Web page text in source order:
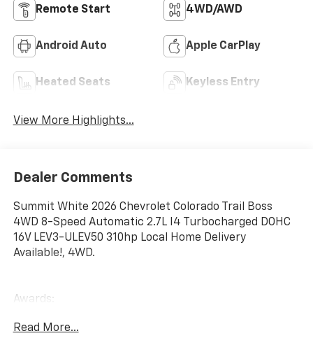
Remote Start 4WD/AWD
Android Auto Apple CarPlay
Heated Seats Keyless Entry
View More Highlights...
Dealer Comments
Summit White 2026 Chevrolet Colorado Trail Boss
4WD 8-Speed Automatic 2.7L I4 Turbocharged DOHC
16V LEV3-ULEV50 310hp Local Home Delivery
Available!, 4WD.
Awards:
Car and Driver, January 2017. Price includes: $500 -
Read More...